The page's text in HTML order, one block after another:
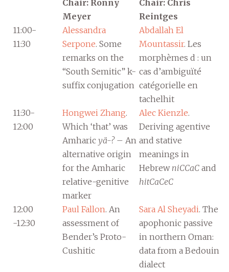
Chair: Ronny
Meyer
Chair: Chris
Reintges
11:00-
11:30
Alessandra
Serpone. Some
remarks on the
“South Semitic” k-
suffix conjugation
Abdallah El
Mountassir. Les
morphèmes d : un
cas d’ambiguïté
catégorielle en
tachelhit
11:30-
12:00
Hongwei Zhang.
Which ‘that’ was
Amharic yä-?– An
alternative origin
for the Amharic
relative-genitive
marker
Alec Kienzle.
Deriving agentive
and stative
meanings in
Hebrew niCCaC and
hitCaCeC
12:00
-12:30
Paul Fallon. An
assessment of
Bender’s Proto-
Cushitic
Sara Al Sheyadi. The
apophonic passive
in northern Oman:
data from a Bedouin
dialect